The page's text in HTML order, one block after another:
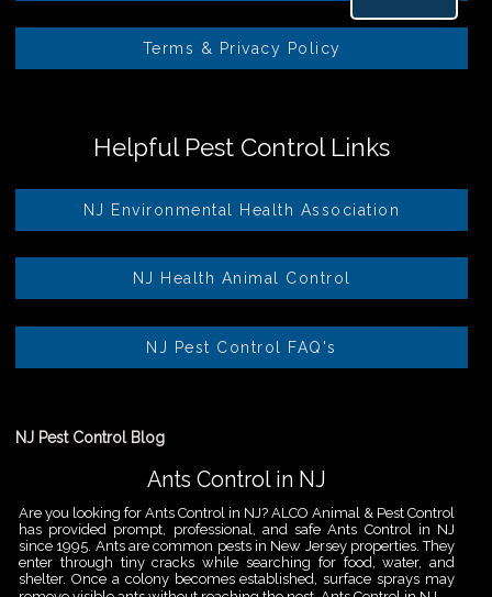
Terms & Privacy Policy
Helpful Pest Control Links
NJ Environmental Health Association
NJ Health Animal Control
NJ Pest Control FAQ's
NJ Pest Control Blog
Ants Control in NJ
Are you looking for Ants Control in NJ? ALCO Animal & Pest Control
has provided prompt, professional, and safe Ants Control in NJ
since 1995. Ants are common pests in New Jersey properties. They
enter through tiny cracks while searching for food, water, and
shelter. Once a colony becomes established, surface sprays may